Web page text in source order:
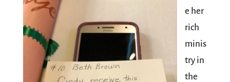
e her
rich
minis
try in
the